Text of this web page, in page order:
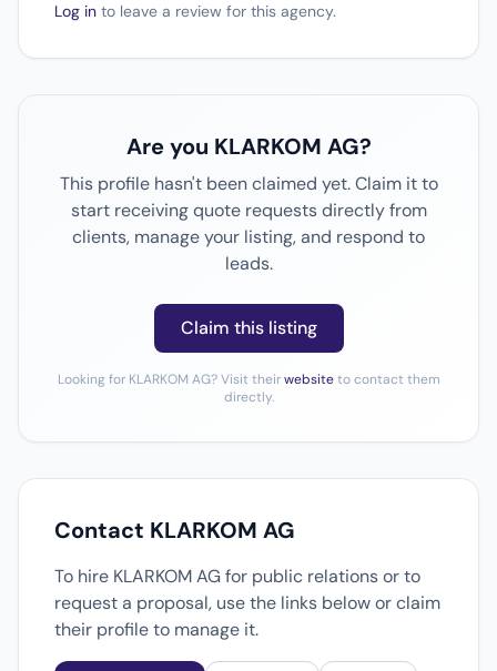
Log in to leave a review for this agency.
Are you KLARKOM AG?
This profile hasn't been claimed yet. Claim it to
start receiving quote requests directly from
clients, manage your listing, and respond to
leads.
Claim this listing
Looking for KLARKOM AG? Visit theirwebsiteto contact them
directly.
Contact KLARKOM AG
To hire KLARKOM AG for public relations or to
request a proposal, use the links below or claim
their profile to manage it.